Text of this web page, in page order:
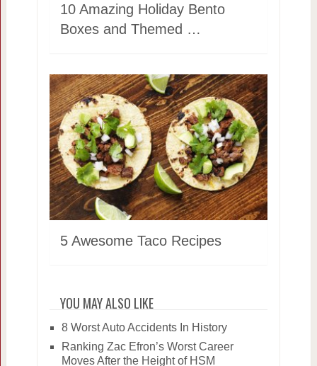
10 Amazing Holiday Bento
Boxes and Themed …
5 Awesome Taco Recipes
YOU MAY ALSO LIKE
8 Worst Auto Accidents In History
Ranking Zac Efron’s Worst Career
Moves After the Height of HSM